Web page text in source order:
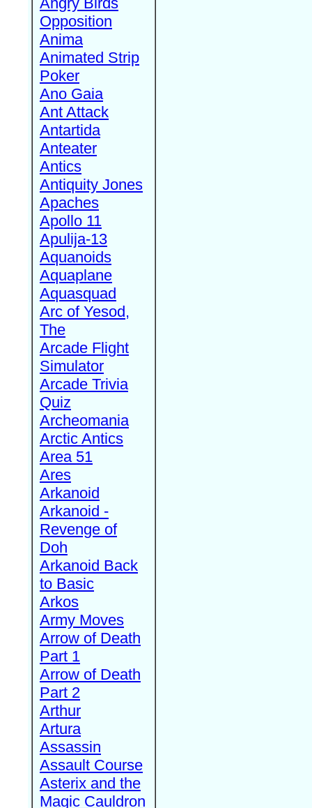
Opposition
Anima
Animated Strip
Poker
Ano Gaia
Ant Attack
Antartida
Anteater
Antics
Antiquity Jones
Apaches
Apollo 11
Apulija-13
Aquanoids
Aquaplane
Aquasquad
Arc of Yesod,
The
Arcade Flight
Simulator
Arcade Trivia
Quiz
Archeomania
Arctic Antics
Area 51
Ares
Arkanoid
Arkanoid -
Revenge of
Doh
Arkanoid Back
to Basic
Arkos
Army Moves
Arrow of Death
Part 1
Arrow of Death
Part 2
Arthur
Artura
Assassin
Assault Course
Asterix and the
Magic Cauldron